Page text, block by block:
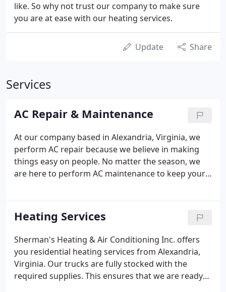
like. So why not trust our company to make sure
you are at ease with our heating services.
Update Share
Services
AC Repair & Maintenance
At our company based in Alexandria, Virginia, we
perform AC repair because we believe in making
things easy on people. No matter the season, we
are here to perform AC maintenance to keep your
a 10-year limited parts warranty.
Heating Services
Sherman's Heating & Air Conditioning Inc. offers
you residential heating services from Alexandria,
Virginia. Our trucks are fully stocked with the
required supplies. This ensures that we are ready